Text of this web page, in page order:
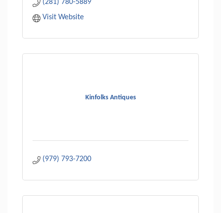
(281) 780-5889
Visit Website
Kinfolks Antiques
(979) 793-7200